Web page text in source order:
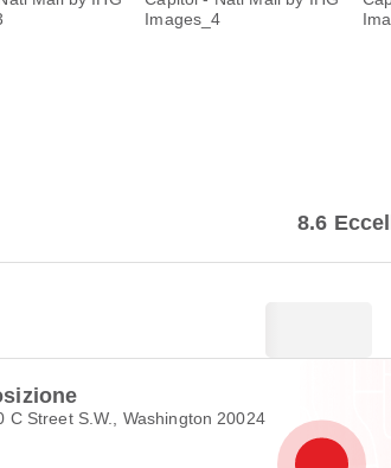
8.6
C Street S.W., Washington 20024